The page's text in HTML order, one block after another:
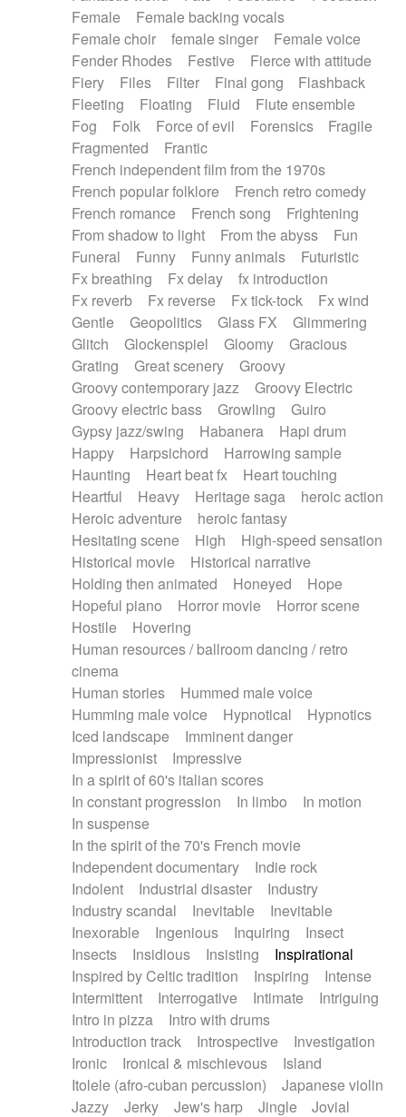
Female
Female backing vocals
Female choir
female singer
Female voice
Fender Rhodes
Festive
Fierce with attitude
Fiery
Files Filter Final gong
Flashback
Fleeting
Floating Fluid
Flute ensemble
Fog
Folk Force of evil Forensics
Fragile
Fragmented
Frantic
French independent film from the 1970s
French popular folklore
French retro comedy
French romance
French song
Frightening
From shadow to light
From the abyss
Fun
Funeral
Funny Funny animals
Futuristic
Fx breathing
Fx delay
fx introduction
Fx reverb
Fx reverse Fx tick-tock
Fx wind
Gentle
Geopolitics Glass FX
Glimmering
Glitch
Glockenspiel Gloomy
Gracious
Grating
Great scenery
Groovy
Groovy contemporary jazz
Groovy Electric
Groovy electric bass
Growling
Guiro
Gypsy jazz/swing
Habanera
Hapi drum
Happy
Harpsichord
Harrowing sample
Haunting
Heart beat fx
Heart touching
Heartful
Heavy Heritage saga
heroic action
Heroic adventure
heroic fantasy
Hesitating scene
High
High-speed sensation
Historical movie
Historical narrative
Holding then animated
Honeyed
Hope
Hopeful piano
Horror movie
Horror scene
Hostile
Hovering
Human resources / ballroom dancing / retro
cinema
Human stories
Hummed male voice
Humming male voice
Hypnotical
Hypnotics
Iced landscape
Imminent danger
Impressionist
Impressive
In a spirit of 60's italian scores
In constant progression
In limbo
In motion
In suspense
In the spirit of the 70's French movie
Independent documentary
Indie rock
Indolent
Industrial disaster
Industry
Industry scandal
Inevitable
Inevitable
Inexorable
Ingenious Inquiring
Insect
Insects
Insidious Insisting
Inspirational
Inspired by Celtic tradition
Inspiring
Intense
Intermittent
Interrogative Intimate
Intriguing
Intro in pizza
Intro with drums
Introduction track
Introspective
Investigation
Ironic
Ironical & mischievous
Island
Itolele (afro-cuban percussion)
Japanese violin
Jazzy
Jerky Jew's harp Jingle
Jovial